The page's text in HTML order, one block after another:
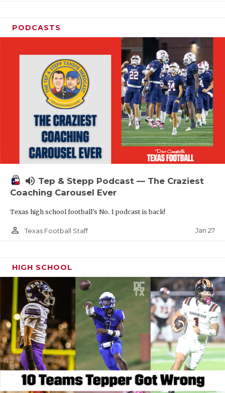
PODCASTS
volume_up Tep & Stepp Podcast — The Craziest
Coaching Carousel Ever
Texas high school football's No. 1 podcast is back!
person_outline Texas Football Staff Jan 27
HIGH SCHOOL